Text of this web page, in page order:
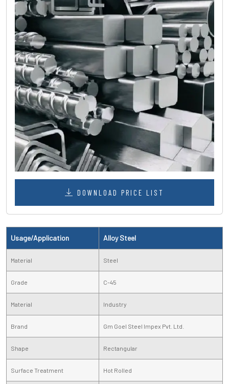
DOWNLOAD PRICE LIST
Usage/Application Alloy Steel
Material Steel
Grade C-45
Material Industry
Brand Gm Goel Steel Impex Pvt. Ltd.
Shape Rectangular
Surface Treatment Hot Rolled